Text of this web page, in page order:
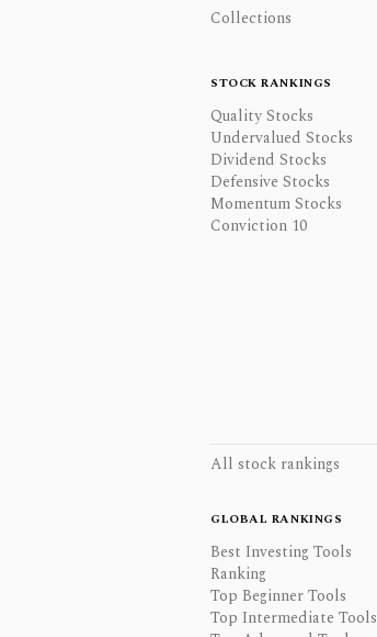
Collections
STOCK RANKINGS
Quality Stocks
Undervalued Stocks
Dividend Stocks
Defensive Stocks
Momentum Stocks
Conviction 10
All stock rankings
GLOBAL RANKINGS
Best Investing Tools
Ranking
Top Beginner Tools
Top Intermediate Tools